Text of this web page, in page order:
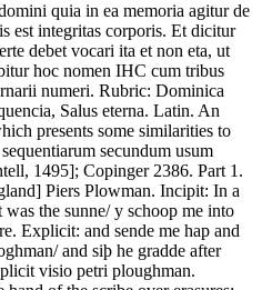
quia in ea memoria agitur de
est integritas corporis. Et dicitur
debet vocari ita et non eta, ut
hoc nomen IHC cum tribus
numeri. Rubric: Dominica
Salus eterna. Latin. An
presents some similarities to
secundum usum
1495]; Copinger 2386. Part 1.
Piers Plowman. Incipit: In a
was the sunne/ y schoop me into
Explicit: and sende me hap and
and siþ he gradde after
visio petri ploughman.